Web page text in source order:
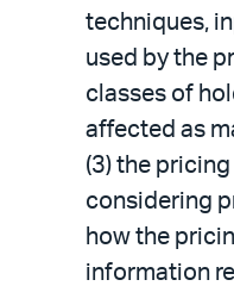
techniques,
used by the
classes of
affected as
(3) the
considering
how the
information